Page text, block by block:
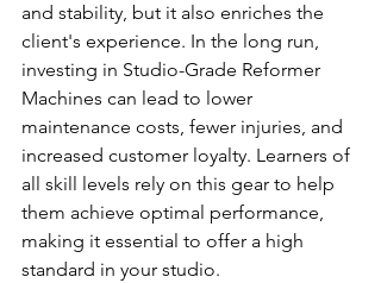
and stability, but it also enriches the
client's experience. In the long run,
investing in Studio-Grade Reformer
Machines can lead to lower
maintenance costs, fewer injuries, and
increased customer loyalty. Learners of
all skill levels rely on this gear to help
them achieve optimal performance,
making it essential to offer a high
standard in your studio.